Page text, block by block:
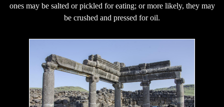
ones may be salted or pickled for eating; or more likely, they may
be crushed and pressed for oil.